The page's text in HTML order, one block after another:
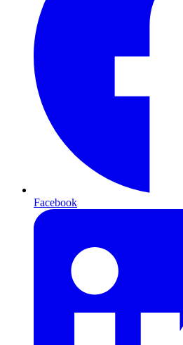
Facebook